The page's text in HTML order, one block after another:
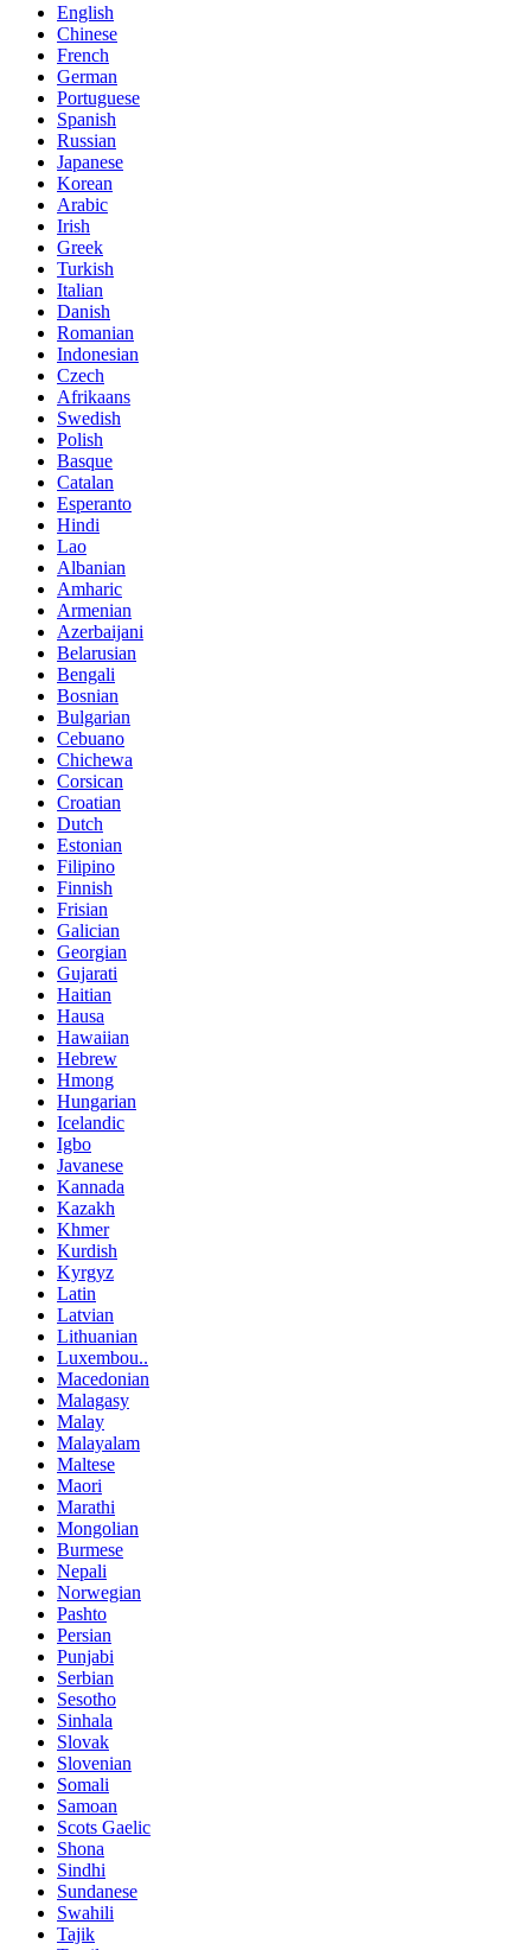
English
Chinese
French
German
Portuguese
Spanish
Russian
Japanese
Korean
Arabic
Irish
Greek
Turkish
Italian
Danish
Romanian
Indonesian
Czech
Afrikaans
Swedish
Polish
Basque
Catalan
Esperanto
Hindi
Lao
Albanian
Amharic
Armenian
Azerbaijani
Belarusian
Bengali
Bosnian
Bulgarian
Cebuano
Chichewa
Corsican
Croatian
Dutch
Estonian
Filipino
Finnish
Frisian
Galician
Georgian
Gujarati
Haitian
Hausa
Hawaiian
Hebrew
Hmong
Hungarian
Icelandic
Igbo
Javanese
Kannada
Kazakh
Khmer
Kurdish
Kyrgyz
Latin
Latvian
Lithuanian
Luxembou..
Macedonian
Malagasy
Malay
Malayalam
Maltese
Maori
Marathi
Mongolian
Burmese
Nepali
Norwegian
Pashto
Persian
Punjabi
Serbian
Sesotho
Sinhala
Slovak
Slovenian
Somali
Samoan
Scots Gaelic
Shona
Sindhi
Sundanese
Swahili
Tajik